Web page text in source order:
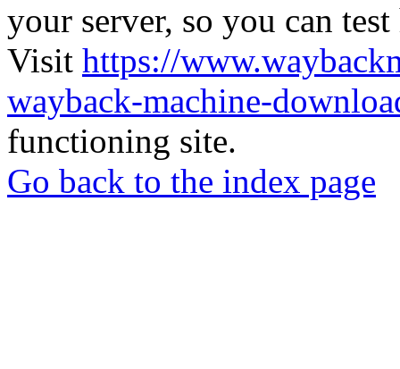
your server, so you can
Visit https://
wayback-machine-
functioning site.
Go back to the index page